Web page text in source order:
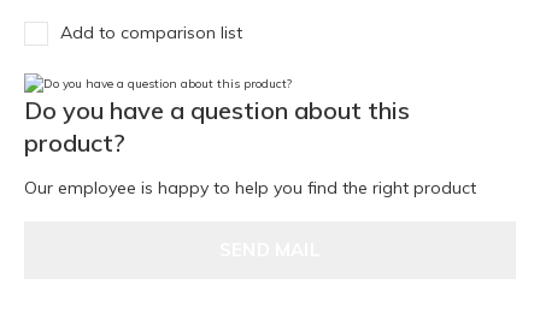
Add to comparison list
Do you have a question about this
product?
Our employee is happy to help you find the right product